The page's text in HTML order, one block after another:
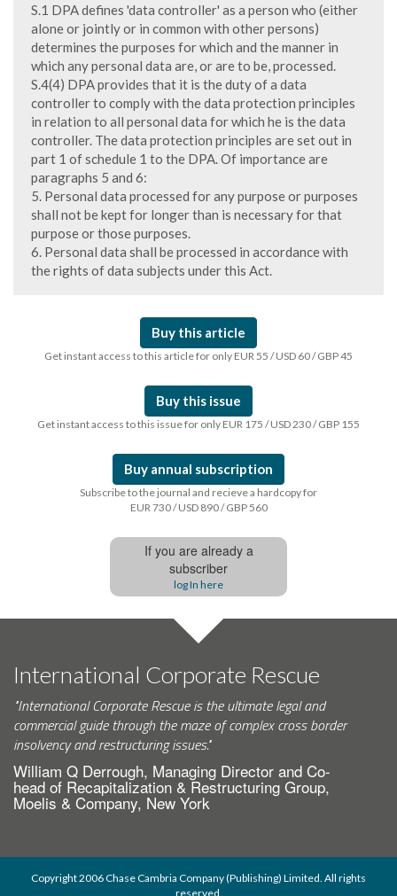
S.1 DPA defines 'data controller' as a person who (either
alone or jointly or in common with other persons)
determines the purposes for which and the manner in
which any personal data are, or are to be, processed.
S.4(4) DPA provides that it is the duty of a data
controller to comply with the data protection principles
in relation to all personal data for which he is the data
controller. The data protection principles are set out in
part 1 of schedule 1 to the DPA. Of importance are
paragraphs 5 and 6:
5. Personal data processed for any purpose or purposes
shall not be kept for longer than is necessary for that
purpose or those purposes.
6. Personal data shall be processed in accordance with
the rights of data subjects under this Act.
Buy this article
Get instant access to this article for only EUR 55 / USD 60 / GBP 45
Buy this issue
Get instant access to this issue for only EUR 175 / USD 230 / GBP 155
Buy annual subscription
Subscribe to the journal and recieve a hardcopy for
EUR 730 / USD 890 / GBP 560
If you are already a
subscriber
log In here
International Corporate Rescue
"International Corporate Rescue is the ultimate legal and
commercial guide through the maze of complex cross border
insolvency and restructuring issues."
William Q Derrough, Managing Director and Co-
head of Recapitalization & Restructuring Group,
Moelis & Company, New York
Copyright 2006 Chase Cambria Company (Publishing) Limited. All rights
reserved.